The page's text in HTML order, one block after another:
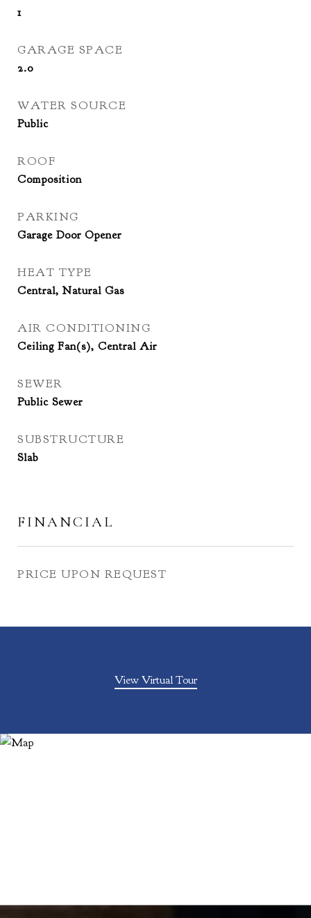
1
GARAGE SPACE
2.0
WATER SOURCE
Public
ROOF
Composition
PARKING
Garage Door Opener
HEAT TYPE
Central, Natural Gas
AIR CONDITIONING
Ceiling Fan(s), Central Air
SEWER
Public Sewer
SUBSTRUCTURE
Slab
FINANCIAL
PRICE UPON REQUEST
View Virtual Tour